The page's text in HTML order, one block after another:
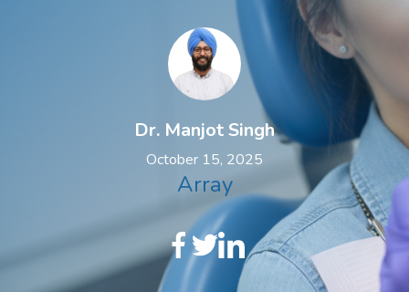
Dr. Manjot Singh
October 15, 2025
Array